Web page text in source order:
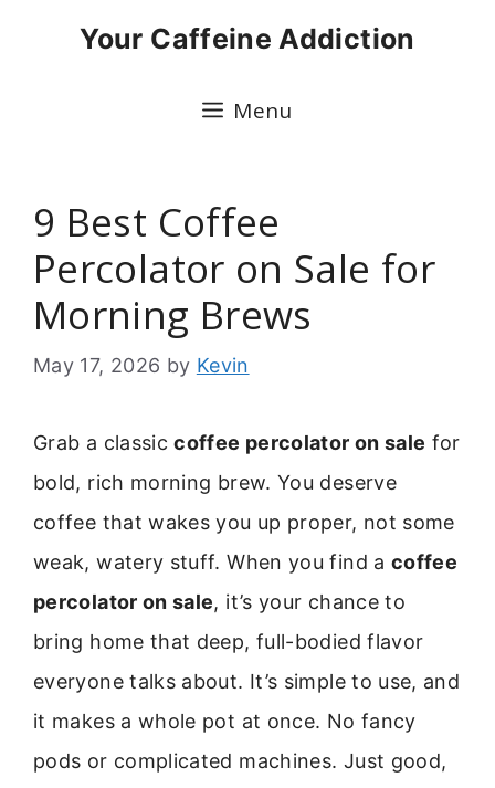
Your Caffeine Addiction
Menu
9 Best Coffee
Percolator on Sale for
Morning Brews
May 17, 2026 by Kevin
Grab a classiccoffee percolator on sale for
bold, rich morning brew. You deserve
coffee that wakes you up proper, not some
weak, watery stuff. When you find a coffee
percolator on sale, it’s your chance to
bring home that deep, full-bodied flavor
everyone talks about. It’s simple to use, and
it makes a whole pot at once. No fancy
pods or complicated machines. Just good,